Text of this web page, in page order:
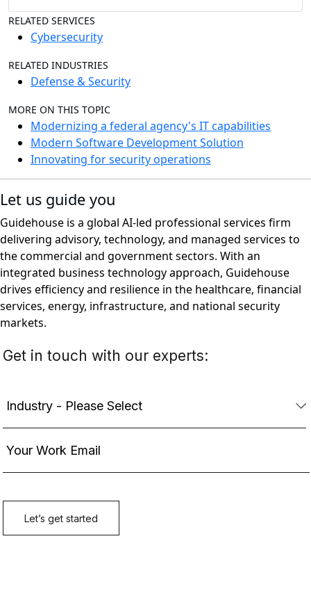
RELATED SERVICES
Cybersecurity
RELATED INDUSTRIES
Defense & Security
MORE ON THIS TOPIC
Modernizing a federal agency's IT capabilities
Modern Software Development Solution
Innovating for security operations
Let us guide you
Guidehouse is a global AI-led professional services firm
delivering advisory, technology, and managed services to
the commercial and government sectors. With an
integrated business technology approach, Guidehouse
drives efficiency and resilience in the healthcare, financial
services, energy, infrastructure, and national security
markets.